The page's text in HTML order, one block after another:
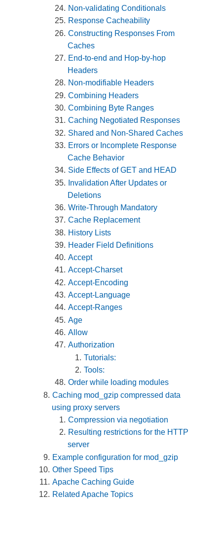
Non-validating Conditionals
Response Cacheability
Constructing Responses From
Caches
End-to-end and Hop-by-hop
Headers
Non-modifiable Headers
Combining Headers
Combining Byte Ranges
Caching Negotiated Responses
Shared and Non-Shared Caches
Errors or Incomplete Response
Cache Behavior
Side Effects of GET and HEAD
Invalidation After Updates or
Deletions
Write-Through Mandatory
Cache Replacement
History Lists
Header Field Definitions
Accept
Accept-Charset
Accept-Encoding
Accept-Language
Accept-Ranges
Age
Allow
Authorization
Tutorials:
Tools:
Order while loading modules
Caching mod_gzip compressed data
using proxy servers
Compression via negotiation
Resulting restrictions for the HTTP
server
Example configuration for mod_gzip
Other Speed Tips
Apache Caching Guide
Related Apache Topics